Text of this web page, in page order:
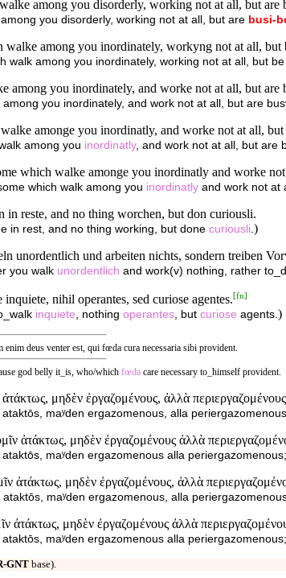
among you disorderly, working not at all, but are
you disorderly, working not at all, but are busi-
walke among you inordinately, workyng not at all, but
walk among you inordinately, working not at all, but be
among you inordinately, and worke not at all, but are
you inordinately, and work not at all, but are
amonge you inordinatly, and worke not at all, but
among you inordinatly, and work not at all, but are
which walke amonge you inordinatly and worke
which walk among you inordinatly and work not at
in reste, and no thing worchen, but don curiousli.
in rest, and no thing working, but done curiousli )
unordentlich und arbeiten nichts, sondern treiben
you walk unordentlich and work(v) nothing, rather
nihil operantes, sed curiose agentes.[fn]
inquiete , nothing operantes , but curiose agents. )
deus venter est, qui fœda cura necessaria sibi provident.
god belly it_is, who/which fœda care necessary to_himself provident.
μηδὲν ἐργαζομένους, ἀλλὰ
maʸden ergazomenous, alla periergazomenous.
ἀτάκτως, μηδὲν ἐργαζομένους ἀλλὰ
maʸden ergazomenous alla periergazomenous;
ἀτάκτως, μηδὲν ἐργαζομένους, ἀλλὰ
maʸden ergazomenous, alla
ἀτάκτως, μηδὲν ἐργαζομένους ἀλλὰ
maʸden ergazomenous alla periergazomenous;
GNT base).